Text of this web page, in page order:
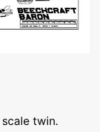
twin.